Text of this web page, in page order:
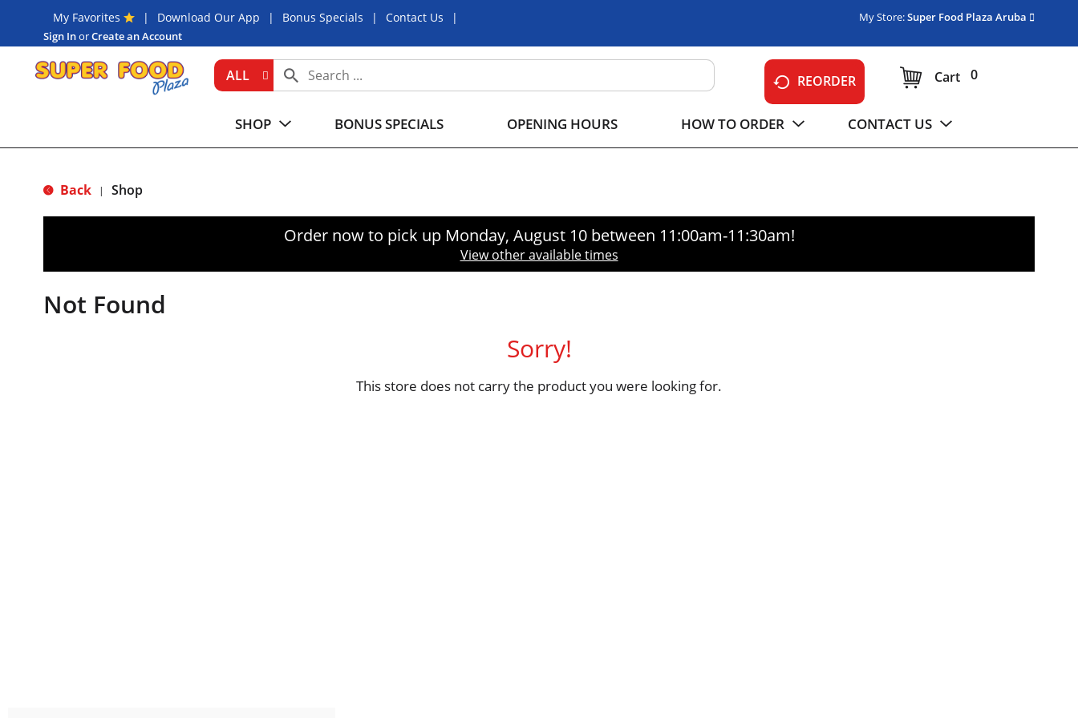
My Favorites Download Our App Bonus Specials Contact Us
Sign InorCreate an Account
My Store:Super Food Plaza Aruba
ALL REORDER 0
Cart
SHOP BONUS SPECIALS OPENING HOURS HOW TO ORDER CONTACT US
Back | Shop
Order now to pick up Monday, August 10 between 11:00am-11:30am!
View other available times
Not Found
Sorry!
This store does not carry the product you were looking for.